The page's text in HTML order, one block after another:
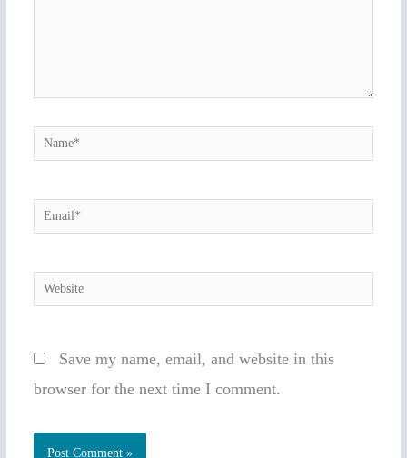
Name*
Email*
Website
Save my name, email, and website in this
browser for the next time I comment.